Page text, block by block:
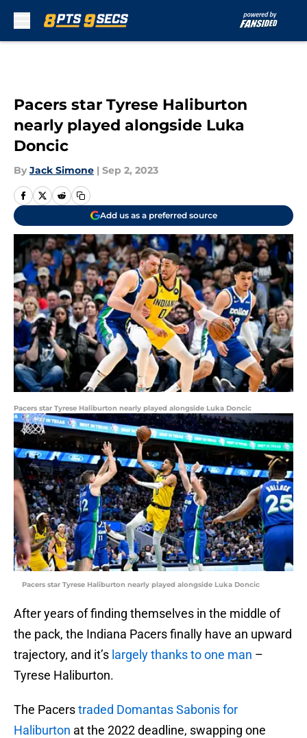
Pacers star Tyrese Haliburton
nearly played alongside Luka
Doncic
By Jack Simone | Sep 2, 2023
Add us as a preferred source
Pacers star Tyrese Haliburton nearly played alongside Luka Doncic
Pacers star Tyrese Haliburton nearly played alongside Luka Doncic
After years of finding themselves in the middle of
the pack, the Indiana Pacers finally have an upward
trajectory, and it’s largely thanks to one man –
Tyrese Haliburton.
The Pacerstraded Domantas Sabonis for
Haliburton at the 2022 deadline, swapping one